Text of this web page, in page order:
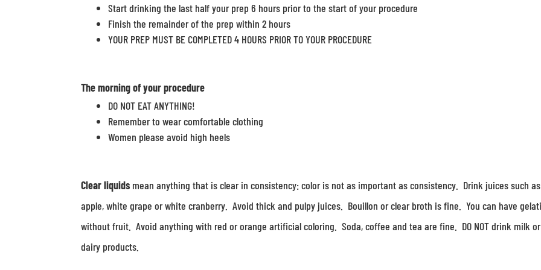
Start drinking the last half your prep 6 hours prior to the start of your procedure
Finish the remainder of the prep within 2 hours
YOUR PREP MUST BE COMPLETED 4 HOURS PRIOR TO YOUR PROCEDURE
Themorningof your procedure
DO NOT EAT ANYTHING!
Remember to wear comfortable clothing
Women please avoid high heels
Clear liquids mean anything that is clear in consistency: color is not as important as consistency. Drink juices such as
apple, white grape or white cranberry. Avoid thick and pulpy juices. Bouillon or clear broth is fine. You can have
without fruit. Avoid anything with red or orange artificial coloring. Soda, coffee and tea are fine. DO NOT drink milk or
dairy products.